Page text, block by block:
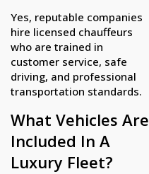
Yes, reputable companies
hire licensed chauffeurs
who are trained in
customer service, safe
driving, and professional
transportation standards.
What Vehicles Are
Included In A
Luxury Fleet?